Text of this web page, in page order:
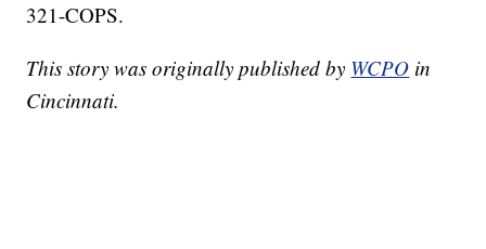
321-COPS.
This story was originally published by WCPO in
Cincinnati.